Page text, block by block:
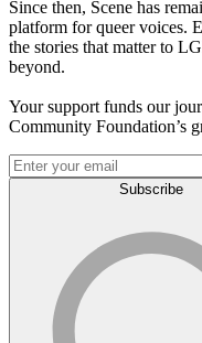
Since then, Scene has
platform for queer voices.
the stories that matter to
beyond.
Your support funds our
Community Foundation’s
Subscribe